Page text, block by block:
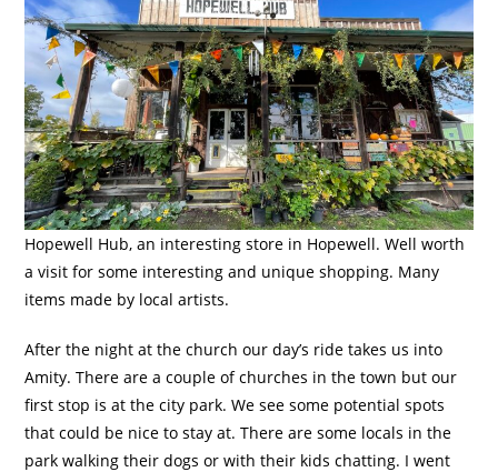
Hopewell Hub, an interesting store in Hopewell. Well worth
a visit for some interesting and unique shopping. Many
items made by local artists.
After the night at the church our day’s ride takes us into
Amity. There are a couple of churches in the town but our
first stop is at the city park. We see some potential spots
that could be nice to stay at. There are some locals in the
park walking their dogs or with their kids chatting. I went